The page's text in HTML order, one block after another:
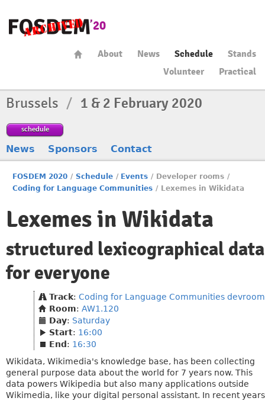
About News Schedule
Stands
Volunteer
Practical
Brussels / 1 & 2 February 2020
schedule
News Sponsors Contact
FOSDEM 2020 / Schedule / Events / Developer rooms /
Coding for Language Communities / Lexemes in Wikidata
Lexemes in Wikidata
structured lexicographical data
for everyone
Track: Coding for Language Communities devroom
Room: AW1.120
Day: Saturday
Start: 16:00
End : 16:30
Wikidata, Wikimedia's knowledge base, has been collecting
general purpose data about the world for 7 years now. This
data powers Wikipedia but also many applications outside
Wikimedia, like your digital personal assistant. In recent years